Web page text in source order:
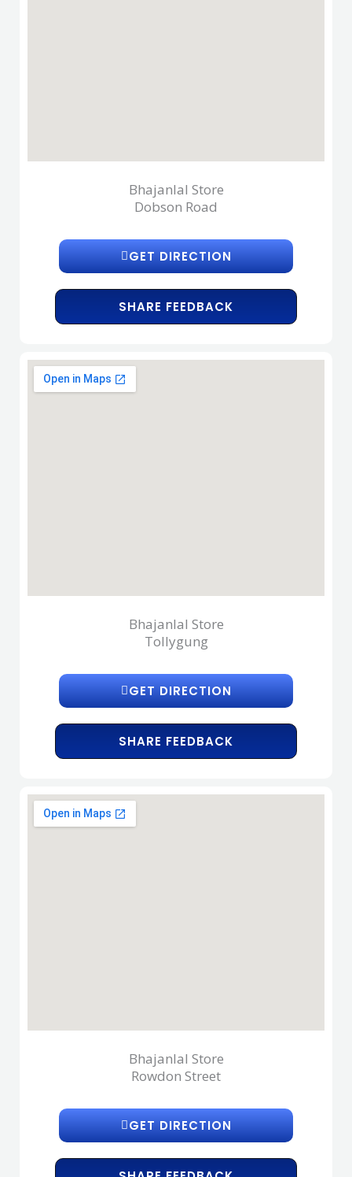
Bhajanlal Store
Dobson Road
GET DIRECTION
SHARE FEEDBACK
Bhajanlal Store
Tollygung
GET DIRECTION
SHARE FEEDBACK
Bhajanlal Store
Rowdon Street
GET DIRECTION